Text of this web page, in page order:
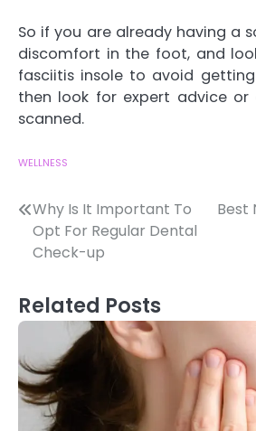
So if you are already having a
discomfort in the foot, and
fasciitis insole to avoid getting
then look for expert advice
scanned.
WELLNESS
Post
navigation
Why Is It Important To
Opt For Regular Dental
Check-up
Best
Related Posts